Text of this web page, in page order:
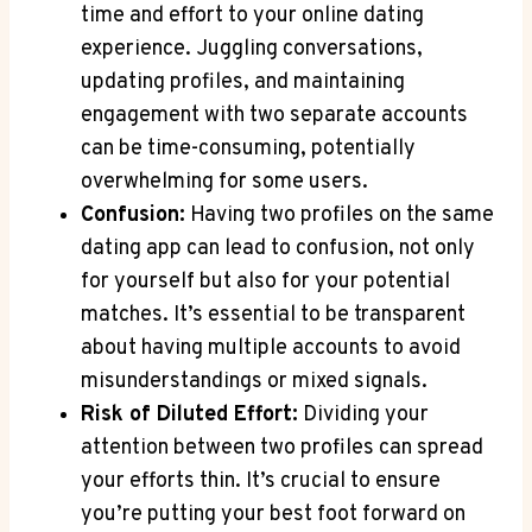
time and effort to your online dating
experience. Juggling conversations,
updating profiles, and maintaining
engagement with two separate accounts
can be time-consuming, potentially
overwhelming for some users.
Confusion: Having two profiles on the same
dating app can lead to confusion, not only
for yourself but also for your potential
matches. It’s essential to be transparent
about having multiple accounts to avoid
misunderstandings or mixed signals.
Risk of Diluted Effort: Dividing your
attention between two profiles can spread
your efforts thin. It’s crucial to ensure
you’re putting your best foot forward on